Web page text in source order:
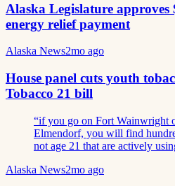
Alaska Legislature approves
energy relief payment
Alaska News2mo ago
House panel cuts youth
Tobacco 21 bill
“if you go on Fort Wainwright
Elmendorf, you will find
not age 21 that are actively
Alaska News2mo ago